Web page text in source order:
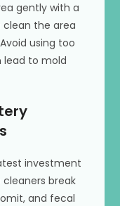
gently with a
the area
using too
lead to mold
investment
break
and fecal